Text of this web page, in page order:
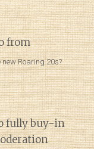
Roaring 20s?
fully buy-in